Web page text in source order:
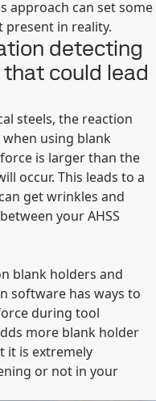
approach can set some
present in reality.
detecting
could lead
steels, the reaction
using blank
is larger than the
occur. This leads to a
get wrinkles and
your AHSS
blank holders and
software has ways to
during tool
more blank holder
it is extremely
or not in your